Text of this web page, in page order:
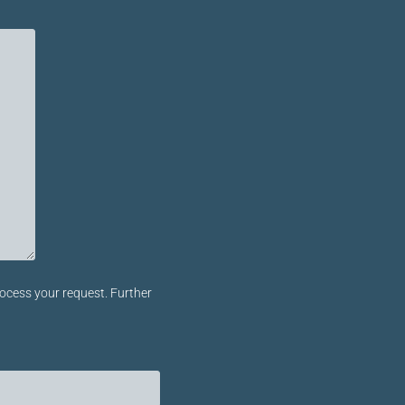
your request. Further